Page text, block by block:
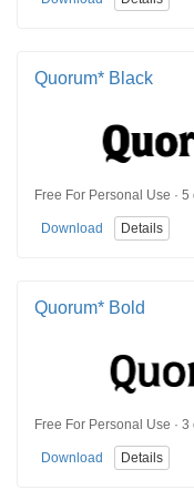
Quorum* Black
Free For Personal Use ·
Download Details
Quorum* Bold
Free For Personal Use ·
Download Details